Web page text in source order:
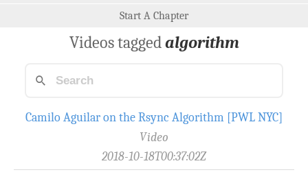
Start A Chapter
Videos taggedalgorithm
Camilo Aguilar on the Rsync Algorithm [PWL NYC]
Video
2018-10-18T00:37:02Z